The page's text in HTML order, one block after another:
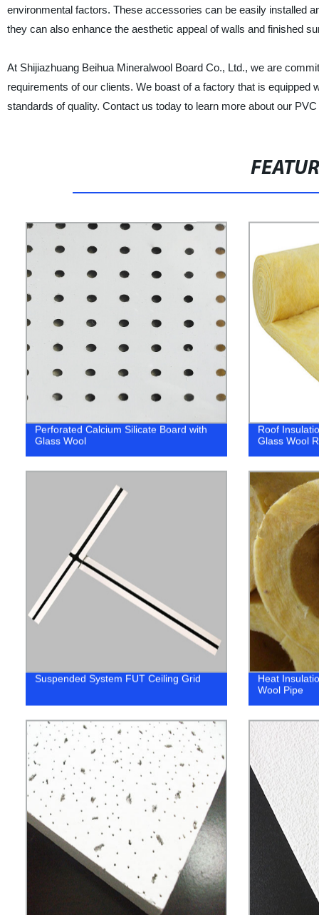
environmental factors. These accessories can be easily installed
they can also enhance the aesthetic appeal of walls and finished
At Shijiazhuang Beihua Mineralwool Board Co., Ltd., we are
requirements of our clients. We boast of a factory that is
standards of quality. Contact us today to learn more about our
Perforated Calcium Silicate Board with
Glass Wool
Roof
Glass Wool
Suspended System FUT Ceiling Grid
Heat
Wool Pipe